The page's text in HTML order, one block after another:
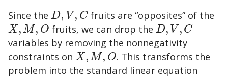
Since the D, V , C
D,V ,C fruits are “opposites” of the
X, M, O
X,M,O fruits, we can drop the D, V , C
D,V,C
variables by removing the nonnegativity
constraints on X, M, O
X,M,O
. This transforms the
problem into the standard linear equation